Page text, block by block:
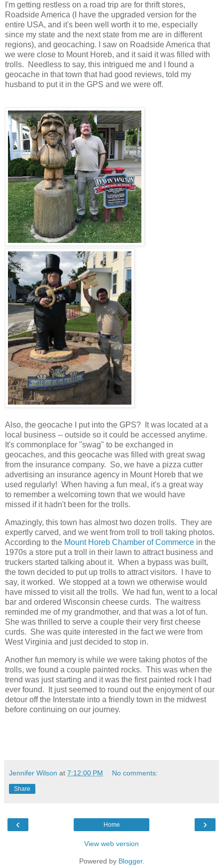
I'm getting restless on a road trip are for thrift stores,
Roadside America (I have the upgraded version for the
entire USA, and it's been well worth it to me, especially
since my state and the next state from me are in different
regions), and geocaching.
I saw on Roadside America that
we were close to Mount Horeb, and it said it was filled with
trolls. Needless to say, this intrigued me and I found a
geocache in that town that had good reviews, told my
husband to put it in the GPS and we were off.
Also, the geocache I put into the GPS? It was located at a
local business -- outside so it could be accessed anytime.
It's commonplace for "swag" to be exchanged in
geocaches, and this geocache was filled with great swag
from the insurance company. So, we have a pizza cutter
advertising an insurance agency in Mount Horeb that we
used regularly! When having a fun meal, it's a great way
to remember a welcoming town that we would have
missed if it hadn't been for the trolls.
Amazingly, this town has almost two dozen trolls. They are
expertly carved, and we went from troll to troll taking photos.
According to the Mount Horeb Chamber of Commerce in the
1970s a store put a troll in their lawn to attract business and
truckers started talking about it. When a bypass was built,
the town decided to put up trolls to attract visitors. I have to
say, it worked. We stopped at a town we otherwise would
have missed to visit all the trolls. We had fun, went to a local
bar and ordered Wisconsin cheese curds. The waitress
reminded me of my grandmother, and that was a lot of fun.
She was thrilled to serve a couple their very first cheese
curds. She was quite interested in the fact we were from
West Virginia and just decided to stop in.
Another fun memory is while we were taking photos of the
trolls, we found a couple painted rocks. This was when the
trend was just starting and it was the first painted rock I had
ever found. It just seemed to round out the enjoyment of our
detour off the Interstate into a friendly town in the midwest
before continuing on our journey.
Jennifer Wilson at 7:12:00 PM No comments:
Share
‹ ›
Home
View web version
Powered by Blogger.